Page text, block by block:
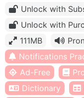
Unlock with
Unlock with
111MB
Notifications
Ad-Free
Dictionary